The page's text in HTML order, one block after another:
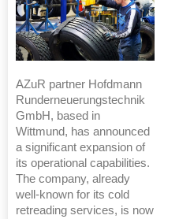
AZuR partner Hofdmann
Runderneuerungstechnik
GmbH, based in
Wittmund, has announced
a significant expansion of
its operational capabilities.
The company, already
well-known for its cold
retreading services, is now